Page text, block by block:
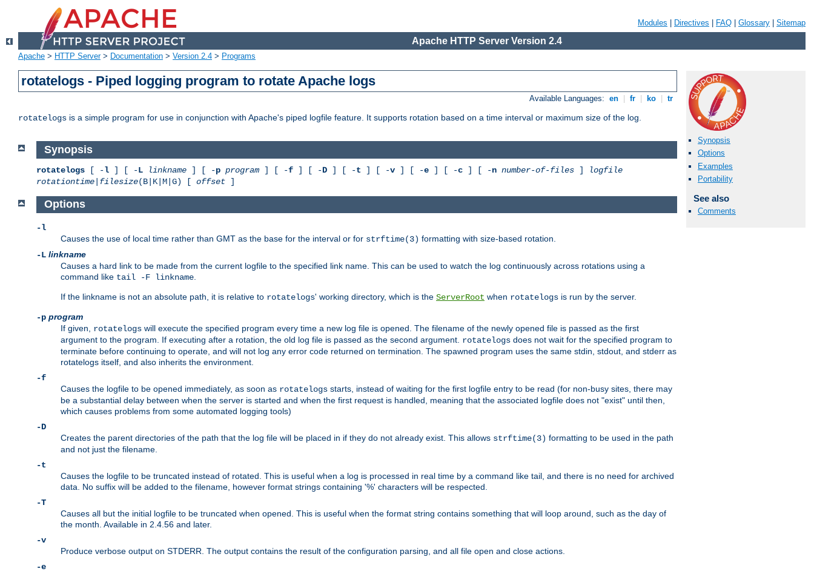
Modules Directives FAQ Glossary Sitemap
Apache HTTP Server Version 2.4
Apache > HTTP Server> Documentation > Version 2.4 > Programs
rotatelogs - Piped logging program to rotate Apache logs
Available Languages: en fr ko tr
rotatelogs is a simple program for use in conjunction with Apache's piped logfile feature. It supports rotation based on a time interval or maximum size of the log.
Synopsis
Options
Examples
Portability
See also
Comments
Synopsis
rotatelogs [ -l ] [ -L linkname ] [ -p program ] [ -f ] [ -D ] [ -t ] [ -v ] [ -e ] [ -c ] [ -n number-of-files ]
logfile
rotationtime filesize(B|K|M|G) [ offset ]
Options
-l
Causes the use of local time rather than GMT as the base for the interval or for strftime(3) formatting with size-based rotation.
-L linkname
Causes a hard link to be made from the current logfile to the specified link name. This can be used to watch the log continuously across rotations using a
command like tail -F linkname
If the linkname is not an absolute path, it is relative to rotatelogs' working directory, which is the ServerRoot when rotatelogs is run by the server.
-p program
If given, rotatelogs will execute the specified program every time a new log file is opened. The filename of the newly opened file is passed as the first
argument to the program. If executing after a rotation, the old log file is passed as the second argument. rotatelogs does not wait for the specified program to
terminate before continuing to operate, and will not log any error code returned on termination. The spawned program uses the same stdin, stdout, and stderr as
rotatelogs itself, and also inherits the environment.
-f
Causes the logfile to be opened immediately, as soon as rotatelogs starts, instead of waiting for the first logfile entry to be read (for non-busy sites, there may
be a substantial delay between when the server is started and when the first request is handled, meaning that the associated logfile does not "exist" until then,
which causes problems from some automated logging tools)
-D
Creates the parent directories of the path that the log file will be placed in if they do not already exist. This allows strftime(3) formatting to be used in the path
and not just the filename.
-t
Causes the logfile to be truncated instead of rotated. This is useful when a log is processed in real time by a command like tail, and there is no need for archived
data. No suffix will be added to the filename, however format strings containing '%' characters will be respected.
-T
Causes all but the initial logfile to be truncated when opened. This is useful when the format string contains something that will loop around, such as the day of
the month. Available in 2.4.56 and later.
-v
Produce verbose output on STDERR. The output contains the result of the configuration parsing, and all file open and close actions.
-e